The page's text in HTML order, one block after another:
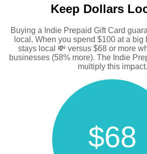
Keep Dollars
Buying a Indie Prepaid Gift Card
local. When you spend $100 at a big
stays local 💸 versus $68 or more
businesses (58% more). The Indie
multiply this impact.
$68